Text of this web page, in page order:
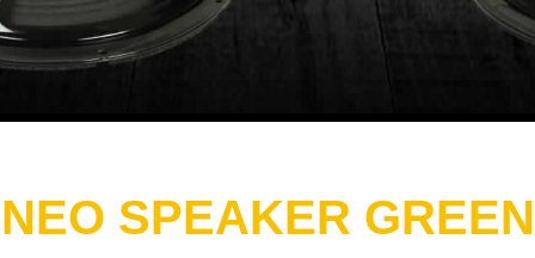
SPEAKER